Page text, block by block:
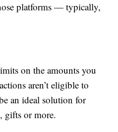
platforms — typically,
on the amounts you
aren’t eligible to
an ideal solution for
gifts or more.